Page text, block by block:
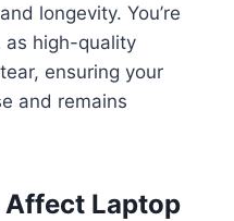
longevity. You’re
as high-quality
ensuring your
and remains
Affect Laptop